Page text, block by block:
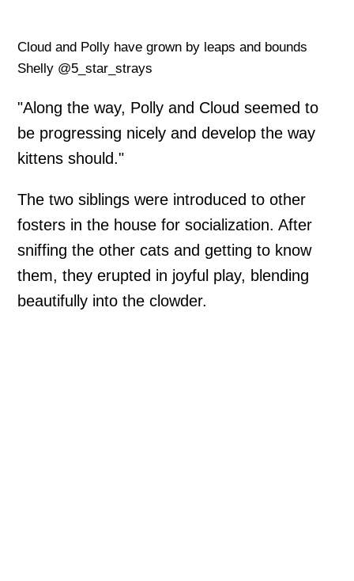
Cloud and Polly have grown by leaps and bounds
Shelly @5_star_strays
"Along the way, Polly and Cloud seemed to
be progressing nicely and develop the way
kittens should."
The two siblings were introduced to other
fosters in the house for socialization. After
sniffing the other cats and getting to know
them, they erupted in joyful play, blending
beautifully into the clowder.